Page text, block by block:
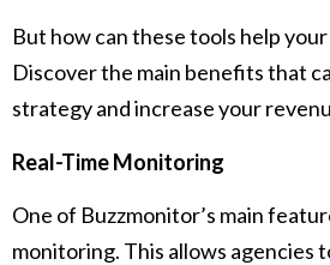
But how can these tools help
Discover the main benefits that
strategy and increase your
Real-Time Monitoring
One of Buzzmonitor’s main
monitoring. This allows agencies